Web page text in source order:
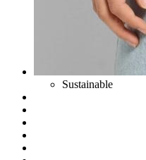
Sustainable